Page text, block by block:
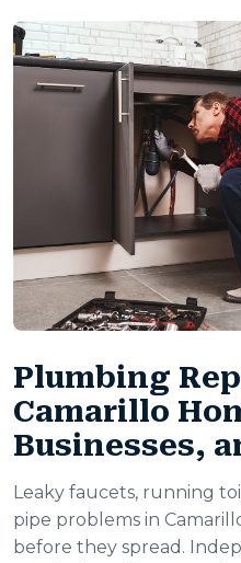
Plumbing
Camarillo
Businesses,
Leaky faucets, running
pipe problems in
before they spread.